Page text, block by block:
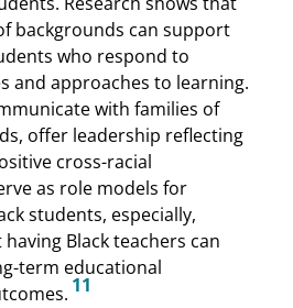
backgrounds can support
who respond to
and approaches to learning.
with families of
offer leadership reflecting
cross-racial
as role models for
students, especially,
Black teachers can
term educational
11